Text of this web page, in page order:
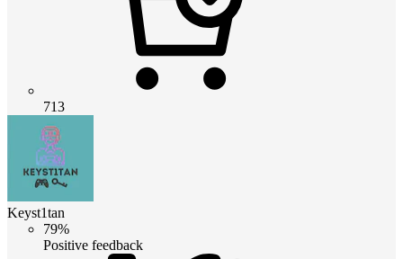
713
Keyst1tan
79%
Positive feedback